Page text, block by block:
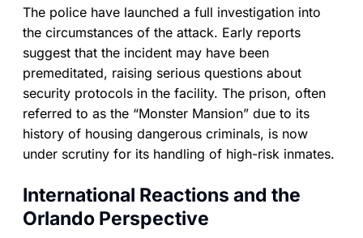
The police have launched a full investigation into
the circumstances of the attack. Early reports
suggest that the incident may have been
premeditated, raising serious questions about
security protocols in the facility. The prison, often
referred to as the “Monster Mansion” due to its
history of housing dangerous criminals, is now
under scrutiny for its handling of high-risk inmates.
International Reactions and the
Orlando Perspective